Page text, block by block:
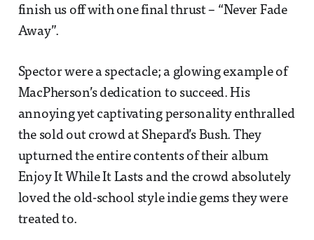
finish us off with one final thrust – “Never Fade
Away”.
Spector were a spectacle; a glowing example of
MacPherson’s dedication to succeed. His
annoying yet captivating personality enthralled
the sold out crowd at Shepard’s Bush. They
upturned the entire contents of their album
Enjoy It While It Lasts and the crowd absolutely
loved the old-school style indie gems they were
treated to.